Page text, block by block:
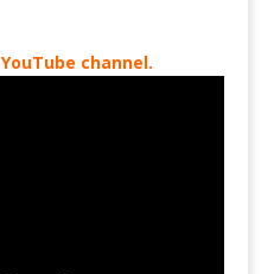
YouTube channel.